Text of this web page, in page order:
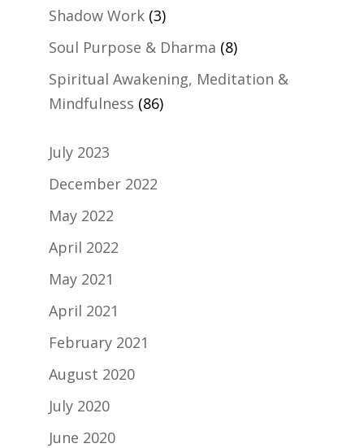
Shadow Work(3)
Soul Purpose & Dharma (8)
Spiritual Awakening, Meditation &
Mindfulness (86)
July 2023
December 2022
May 2022
April 2022
May 2021
April 2021
February 2021
August 2020
July 2020
June 2020